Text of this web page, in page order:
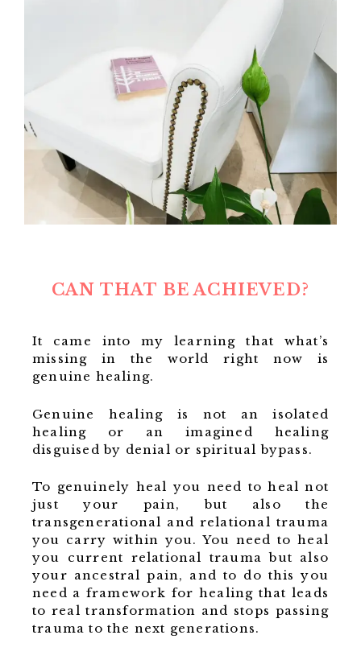
CAN THAT BE ACHIEVED?
It came into my learning that what’s
missing in the world right now is
genuine healing.
Genuine healing is not an isolated
healing or an imagined healing
disguised by denial or spiritual bypass.
To genuinely heal you need to heal not
just your pain, but also the
transgenerational and relational trauma
you carry within you. You need to heal
you current relational trauma but also
your ancestral pain, and to do this you
need a framework for healing that leads
to real transformation and stops passing
trauma to the next generations.